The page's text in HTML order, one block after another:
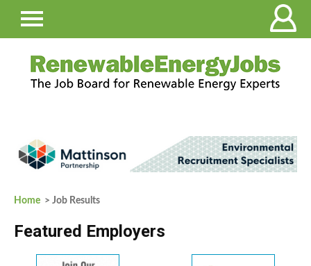
Home > Job Results
Featured Employers